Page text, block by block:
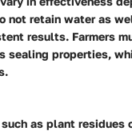
not retain water as
results. Farmers
sealing properties,
as plant residues